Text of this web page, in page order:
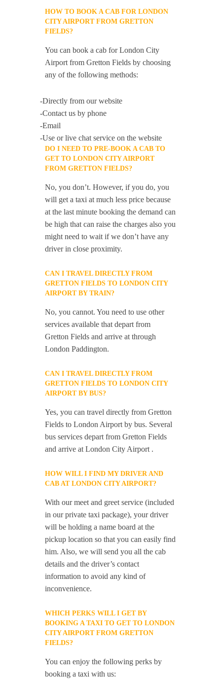
HOW TO BOOK A CAB FOR LONDON
CITY AIRPORT FROM GRETTON
FIELDS?
You can book a cab for London City
Airport from Gretton Fields by choosing
any of the following methods:
-Directly from our website
-Contact us by phone
-Email
-Use or live chat service on the website
DO I NEED TO PRE-BOOK A CAB TO
GET TO LONDON CITY AIRPORT
FROM GRETTON FIELDS?
No, you don’t. However, if you do, you
will get a taxi at much less price because
at the last minute booking the demand can
be high that can raise the charges also you
might need to wait if we don’t have any
driver in close proximity.
CAN I TRAVEL DIRECTLY FROM
GRETTON FIELDS TO LONDON CITY
AIRPORT BY TRAIN?
No, you cannot. You need to use other
services available that depart from
Gretton Fields and arrive at through
London Paddington.
CAN I TRAVEL DIRECTLY FROM
GRETTON FIELDS TO LONDON CITY
AIRPORT BY BUS?
Yes, you can travel directly from Gretton
Fields to London Airport by bus. Several
bus services depart from Gretton Fields
and arrive at London City Airport .
HOW WILL I FIND MY DRIVER AND
CAB AT LONDON CITY AIRPORT?
With our meet and greet service (included
in our private taxi package), your driver
will be holding a name board at the
pickup location so that you can easily find
him. Also, we will send you all the cab
details and the driver’s contact
information to avoid any kind of
inconvenience.
WHICH PERKS WILL I GET BY
BOOKING A TAXI TO GET TO LONDON
CITY AIRPORT FROM GRETTON
FIELDS?
You can enjoy the following perks by
booking a taxi with us: